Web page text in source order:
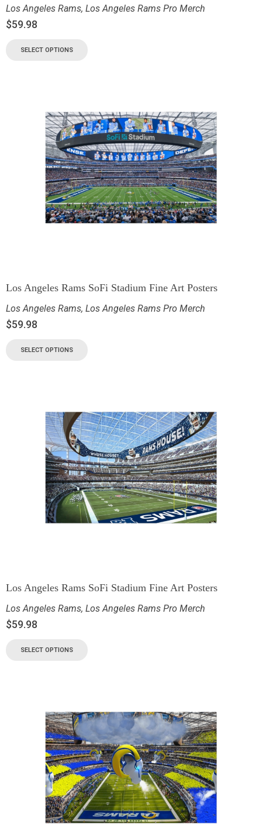
Los Angeles Rams, Los Angeles Rams Pro Merch
$59.98
SELECT OPTIONS
Los Angeles Rams SoFi Stadium Fine Art Posters
Los Angeles Rams, Los Angeles Rams Pro Merch
$59.98
SELECT OPTIONS
Los Angeles Rams SoFi Stadium Fine Art Posters
Los Angeles Rams, Los Angeles Rams Pro Merch
$59.98
SELECT OPTIONS